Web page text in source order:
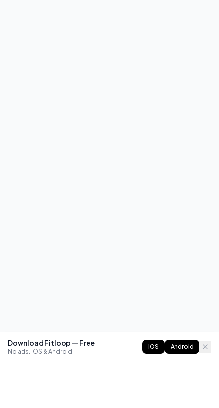
Download Fitloop — Free
No ads. iOS & Android.
iOS Android